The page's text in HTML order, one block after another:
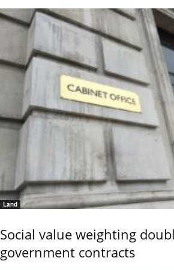
Land
Social value weighting
government contracts